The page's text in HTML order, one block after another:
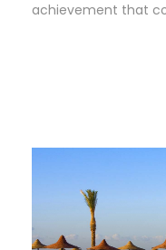
achievement that